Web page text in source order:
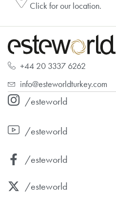
Click for our location.
+44 20 3337 6262
info@esteworldturkey.com
/esteworld
/esteworld
/esteworld
/esteworld